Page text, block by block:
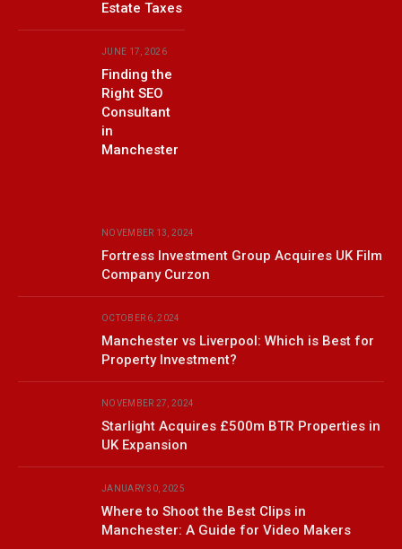
Estate Taxes
JUNE 17, 2026
Finding the
Right SEO
Consultant
in
Manchester
NOVEMBER 13, 2024
Fortress Investment Group Acquires UK Film
Company Curzon
OCTOBER 6, 2024
Manchester vs Liverpool: Which is Best for
Property Investment?
NOVEMBER 27, 2024
Starlight Acquires £500m BTR Properties in
UK Expansion
JANUARY 30, 2025
Where to Shoot the Best Clips in
Manchester: A Guide for Video Makers